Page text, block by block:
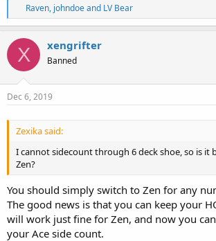
R
e
a
c
t
i
o
n
s
Raven, johndoeand LV Bear
X xengrifter
Banned
Dec 6, 2019
Zexika said:
I cannot sidecount through 6 deck shoe, so is it
Zen?
You should simply switch to Zen for any
The good news is that you can keep your
will work just fine for Zen, and now you
your Ace side count.